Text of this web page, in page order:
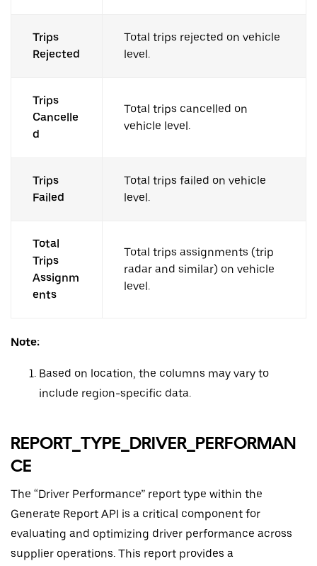
Trips
Rejected
Total trips rejected on vehicle
level.
Trips
Cancelle
d
Total trips cancelled on
vehicle level.
Trips
Failed
Total trips failed on vehicle
level.
Total
Trips
Assignm
ents
Total trips assignments (trip
radar and similar) on vehicle
level.
Note:
Based on location, the columns may vary to
include region-specific data.
REPORT_TYPE_DRIVER_PERFORMAN
CE
The “Driver Performance” report type within the
Generate Report API is a critical component for
evaluating and optimizing driver performance across
supplier operations. This report provides a